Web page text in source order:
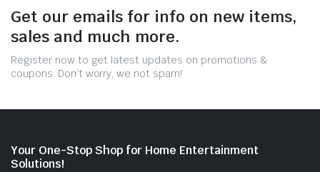
Get our emails for info on new items,
sales and much more.
Register now to get latest updates on promotions &
coupons. Don’t worry, we not spam!
Your One-Stop Shop for Home Entertainment
Solutions!